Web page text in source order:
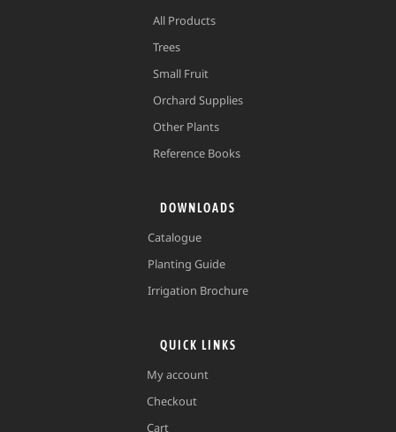
All Products
Trees
Small Fruit
Orchard Supplies
Other Plants
Reference Books
DOWNLOADS
Catalogue
Planting Guide
Irrigation Brochure
QUICK LINKS
My account
Checkout
Cart